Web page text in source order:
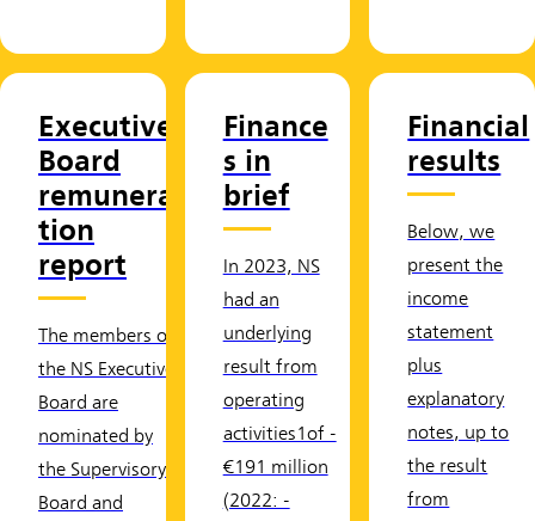
Executive
Board
remunera
tion
report
The members of
the NS Executive
Board are
nominated by
the Supervisory
Board and
Finance
s in
brief
In 2023, NS
had an
underlying
result from
operating
activities1of -
€191 million
(2022: -
Financial
results
Below, we
present the
income
statement
plus
explanatory
notes, up to
the result
from